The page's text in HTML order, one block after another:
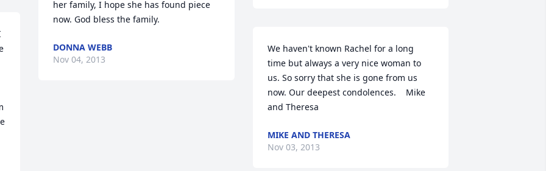
her family, I hope she has found piece
now. God bless the family.
DONNA WEBB
Nov 04, 2013
We haven't known Rachel for a long
time but always a very nice woman to
us. So sorry that she is gone from us
now. Our deepest condolences.    Mike
and Theresa
MIKE AND THERESA
Nov 03, 2013